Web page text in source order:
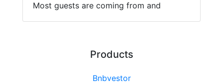
Most guests are coming from and
Products
Bnbvestor